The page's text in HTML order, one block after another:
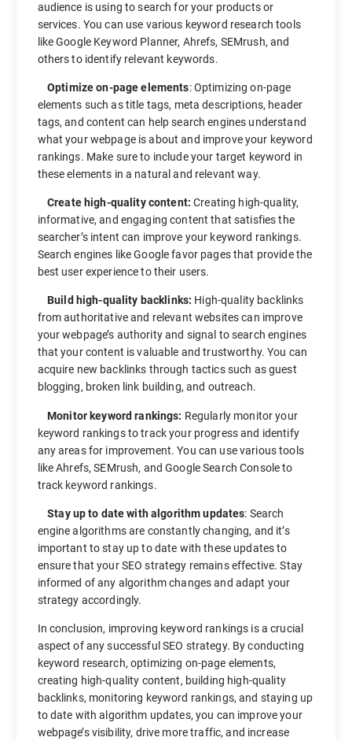
audience is using to search for your products or
services. You can use various keyword research tools
like Google Keyword Planner, Ahrefs, SEMrush, and
others to identify relevant keywords.
Optimize on-page elements: Optimizing on-page
elements such as title tags, meta descriptions, header
tags, and content can help search engines understand
what your webpage is about and improve your keyword
rankings. Make sure to include your target keyword in
these elements in a natural and relevant way.
Create high-quality content: Creating high-quality,
informative, and engaging content that satisfies the
searcher’s intent can improve your keyword rankings.
Search engines like Google favor pages that provide the
best user experience to their users.
Build high-quality backlinks: High-quality backlinks
from authoritative and relevant websites can improve
your webpage’s authority and signal to search engines
that your content is valuable and trustworthy. You can
acquire new backlinks through tactics such as guest
blogging, broken link building, and outreach.
Monitor keyword rankings: Regularly monitor your
keyword rankings to track your progress and identify
any areas for improvement. You can use various tools
like Ahrefs, SEMrush, and Google Search Console to
track keyword rankings.
Stay up to date with algorithm updates: Search
engine algorithms are constantly changing, and it’s
important to stay up to date with these updates to
ensure that your SEO strategy remains effective. Stay
informed of any algorithm changes and adapt your
strategy accordingly.
In conclusion, improving keyword rankings is a crucial
aspect of any successful SEO strategy. By conducting
keyword research, optimizing on-page elements,
creating high-quality content, building high-quality
backlinks, monitoring keyword rankings, and staying up
to date with algorithm updates, you can improve your
webpage’s visibility, drive more traffic, and increase